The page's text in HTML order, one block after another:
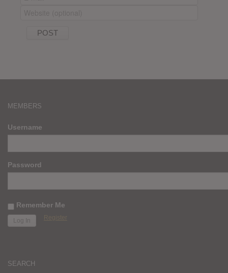
MEMBERS
Username
Password
Remember Me
Register
SEARCH